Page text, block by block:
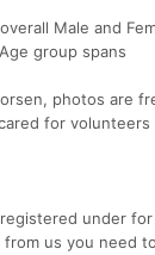
Male and
group spans
photos are
for volunteers
under
us you need